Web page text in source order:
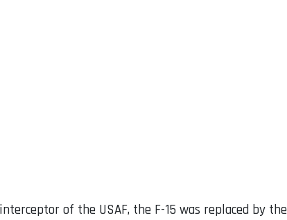
of the USAF, the F-15 was replaced by the